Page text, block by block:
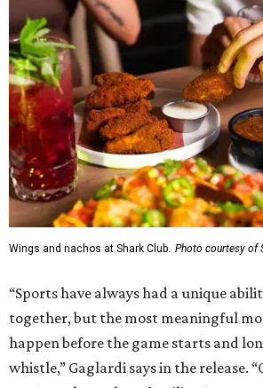
Wings and nachos at Shark Club. Photo courtesy of
“Sports have always had a unique
together, but the most meaningful
happen before the game starts and
whistle,” Gaglardi says in the release.